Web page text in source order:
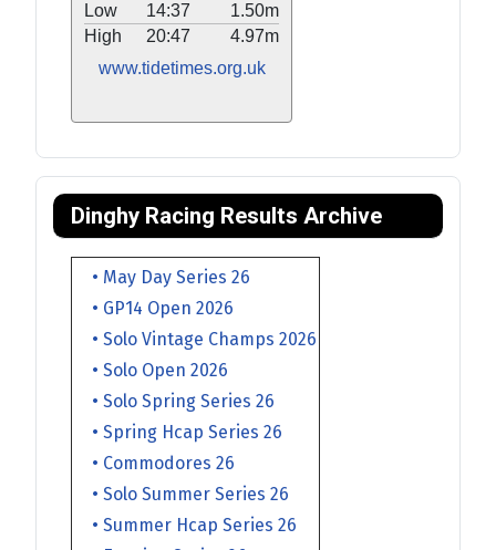
Low
14:37
1.50m
High
20:47
4.97m
www.tidetimes.org.uk
Dinghy Racing Results Archive
• May Day Series 26
• GP14 Open 2026
• Solo Vintage Champs 2026
• Solo Open 2026
• Solo Spring Series 26
• Spring Hcap Series 26
• Commodores 26
• Solo Summer Series 26
• Summer Hcap Series 26